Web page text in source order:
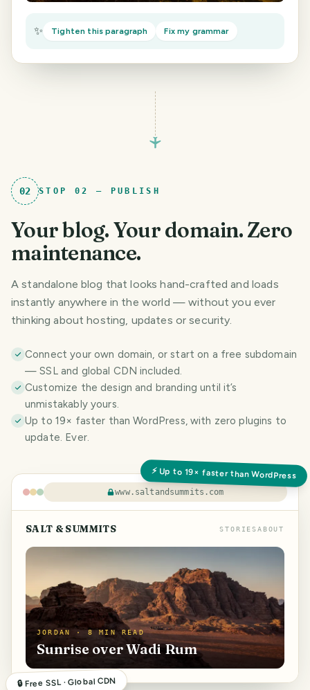
✨ Tighten this paragraph Fix my grammar
02 STOP 02 — PUBLISH
Your blog. Your domain. Zero
maintenance.
A standalone blog that looks hand-crafted and loads
instantly anywhere in the world — without you ever
thinking about hosting, updates or security.
Connect your own domain, or start on a free subdomain
— SSL and global CDN included.
Customize the design and branding until it’s
unmistakably yours.
Up to 19× faster than WordPress, with zero plugins to
update. Ever.
www.saltandsummits.com
SALT & SUMMITS STORIESABOUT
JORDAN · 8 MIN READ
Sunrise over Wadi Rum
⚡ Up to 19× faster than WordPress
🔒 Free SSL · Global CDN